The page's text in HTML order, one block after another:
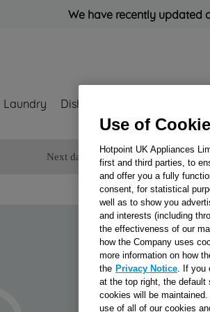
We have recently updated
Laundry Dishwashing
Next day delivery
Use of
Hotpoint UK Appliances
first and third parties, to
and offer you a fully
consent, for statistical
well as to show you
and interests (including
the effectiveness of our
how the Company uses
more information on how
the Privacy Notice . If
at the top right, the
cookies will be
use of all of our cookies